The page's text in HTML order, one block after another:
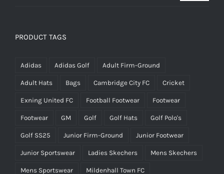
PRODUCT TAGS
Adidas Adidas Golf Adult Firm-Ground
Adult Hats Bags Cambridge City FC Cricket
Exning United FC Football Footwear Footwear
Footwear GM Golf Golf Hats Golf Polo's
Golf SS25 Junior Firm-Ground Junior Footwear
Junior Sportswear Ladies Skechers Mens Skechers
Mens Sportswear Mildenhall Town FC